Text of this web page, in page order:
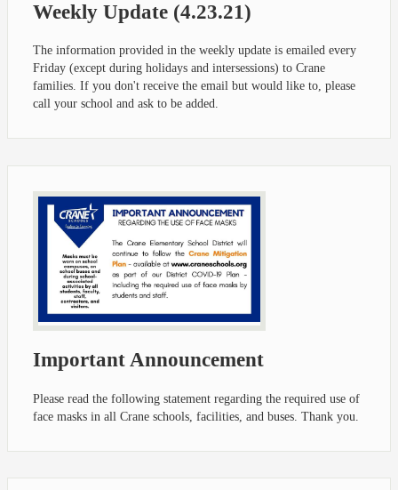
Weekly Update (4.23.21)
The information provided in the weekly update is emailed every
Friday (except during holidays and intersessions) to Crane
families. If you don't receive the email but would like to, please
call your school and ask to be added.
Important Announcement
Please read the following statement regarding the required use of
face masks in all Crane schools, facilities, and buses. Thank you.